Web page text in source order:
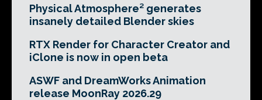
Physical Atmosphere² generates
insanely detailed Blender skies
RTX Render for Character Creator and
iClone is now in open beta
ASWF and DreamWorks Animation
release MoonRay 2026.29